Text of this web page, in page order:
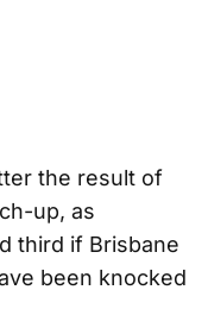
the result of
up, as
third if Brisbane
been knocked